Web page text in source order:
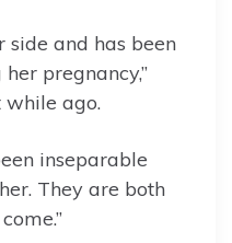
side and has been
pregnancy,”
while ago.
inseparable
They are both